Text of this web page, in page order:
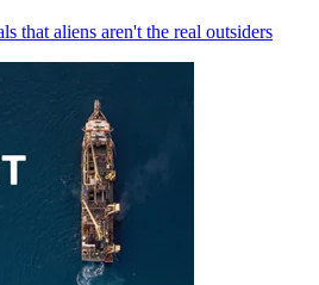
that aliens aren't the real outsiders